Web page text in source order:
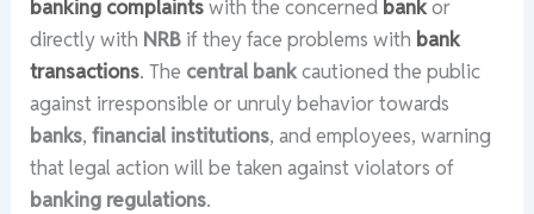
banking complaintswith the concerned bankor
directly with NRB if they face problems with bank
transactions. The central bankcautioned the public
against irresponsible or unruly behavior towards
banks,financial institutions, and employees, warning
that legal action will be taken against violators of
banking regulations.